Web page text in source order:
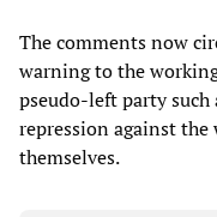
The comments now
warning to the
pseudo-left party such
repression against
themselves.